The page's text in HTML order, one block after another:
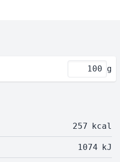
g
257 kcal
1074 kJ